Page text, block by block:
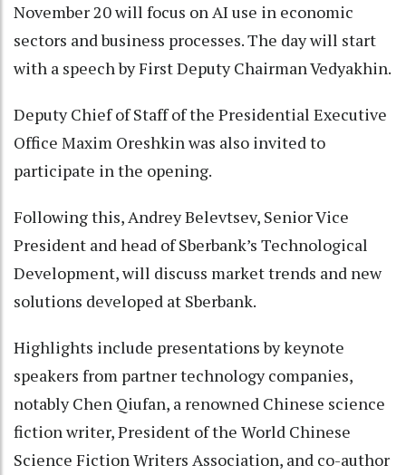
November 20 will focus on AI use in economic
sectors and business processes. The day will start
with a speech by First Deputy Chairman Vedyakhin.
Deputy Chief of Staff of the Presidential Executive
Office Maxim Oreshkin was also invited to
participate in the opening.
Following this, Andrey Belevtsev, Senior Vice
President and head of Sberbank’s Technological
Development, will discuss market trends and new
solutions developed at Sberbank.
Highlights include presentations by keynote
speakers from partner technology companies,
notably Chen Qiufan, a renowned Chinese science
fiction writer, President of the World Chinese
Science Fiction Writers Association, and co-author